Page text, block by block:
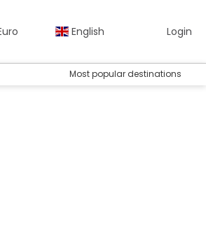
English Login
Most popular destinations